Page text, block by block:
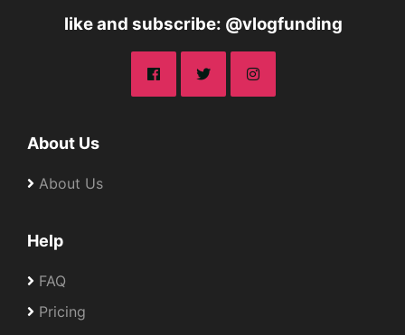
like and subscribe: @vlogfunding
About Us
About Us
Help
FAQ
Pricing